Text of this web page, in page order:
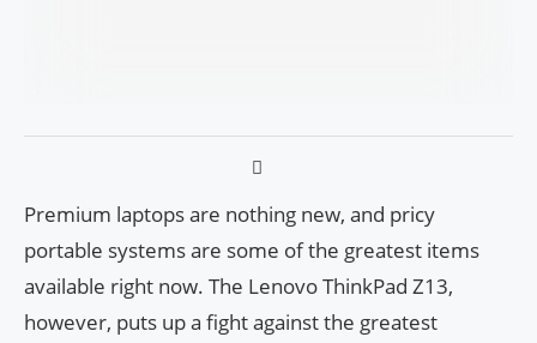
Premium laptops are nothing new, and pricy
portable systems are some of the greatest items
available right now. The Lenovo ThinkPad Z13,
however, puts up a fight against the greatest